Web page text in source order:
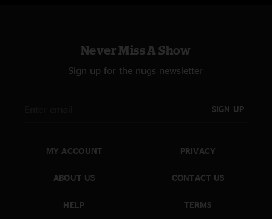
Never Miss A Show
Sign up for the nugs newsletter
SIGN UP
MY ACCOUNT
ABOUT US
HELP
PRIVACY
CONTACT US
TERMS